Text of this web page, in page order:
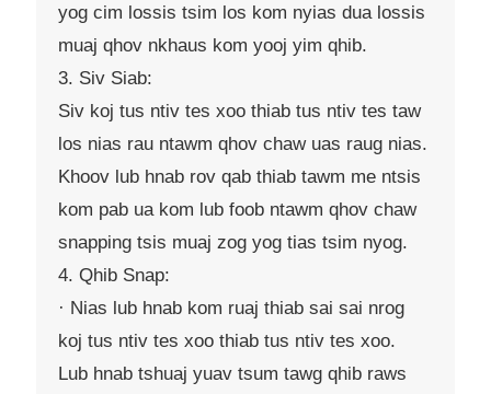
yog cim lossis tsim los kom nyias dua lossis
muaj qhov nkhaus kom yooj yim qhib.
3. Siv Siab:
Siv koj tus ntiv tes xoo thiab tus ntiv tes taw
los nias rau ntawm qhov chaw uas raug nias.
Khoov lub hnab rov qab thiab tawm me ntsis
kom pab ua kom lub foob ntawm qhov chaw
snapping tsis muaj zog yog tias tsim nyog.
4. Qhib Snap:
· Nias lub hnab kom ruaj thiab sai sai nrog
koj tus ntiv tes xoo thiab tus ntiv tes xoo.
Lub hnab tshuaj yuav tsum tawg qhib raws